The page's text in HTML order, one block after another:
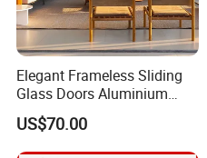
Elegant Frameless Sliding
Glass Doors Aluminium
Door with Screen for
Modern Homes
US$70.00